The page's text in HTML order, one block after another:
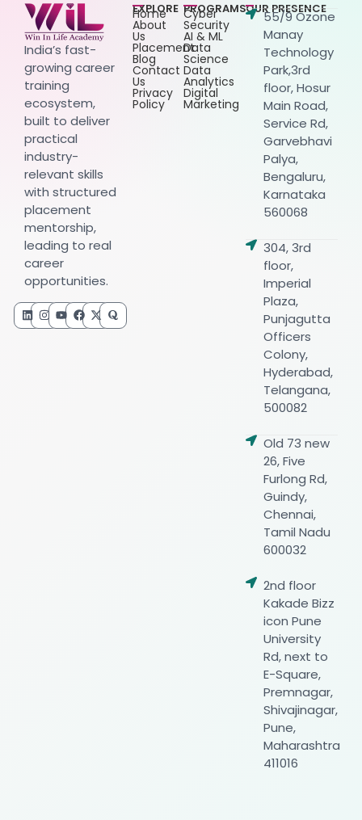
India’s fast-
growing career
training
ecosystem,
built to deliver
practical
industry-
relevant skills
with structured
placement
mentorship,
leading to real
career
opportunities.
EXPLORE
Home
About
Us
Placement
Blog
Contact
Us
Privacy
Policy
PROGRAMS
Cyber
Security
AI & ML
Data
Science
Data
Analytics
Digital
Marketing
OUR PRESENCE
55/9 Ozone
Manay
Technology
Park,3rd
floor, Hosur
Main Road,
Service Rd,
Garvebhavi
Palya,
Bengaluru,
Karnataka
560068
304, 3rd
floor,
Imperial
Plaza,
Punjagutta
Officers
Colony,
Hyderabad,
Telangana,
500082
Old 73 new
26, Five
Furlong Rd,
Guindy,
Chennai,
Tamil Nadu
600032
2nd floor
Kakade Bizz
icon Pune
University
Rd, next to
E-Square,
Premnagar,
Shivajinagar,
Pune,
Maharashtra
411016